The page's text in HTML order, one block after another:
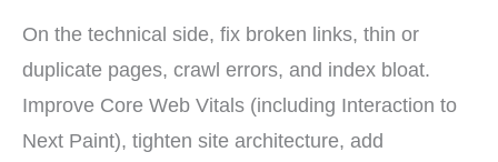
On the technical side, fix broken links, thin or
duplicate pages, crawl errors, and index bloat.
Improve Core Web Vitals (including Interaction to
Next Paint), tighten site architecture, add